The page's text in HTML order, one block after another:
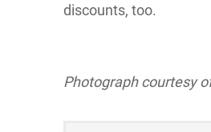
discounts, too.
Photograph courtesy